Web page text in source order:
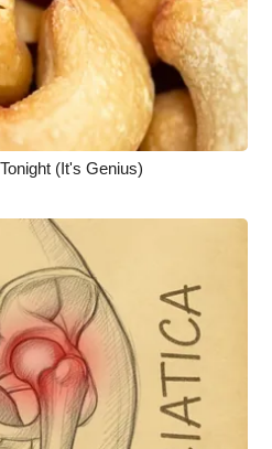
(It's Genius)